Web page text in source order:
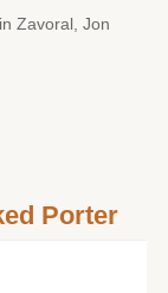
Zavoral, Jon
Porter